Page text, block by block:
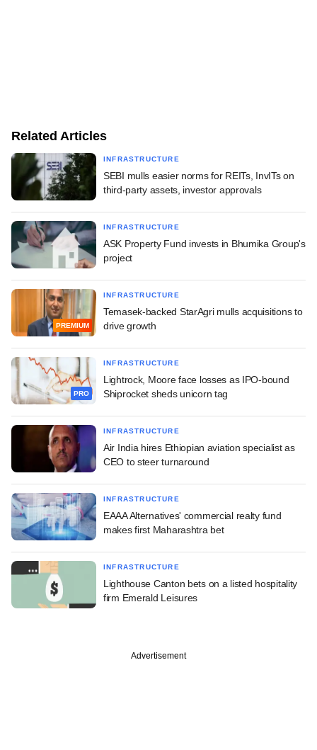
Related Articles
INFRASTRUCTURE
SEBI mulls easier norms for REITs, InvITs on
third-party assets, investor approvals
INFRASTRUCTURE
ASK Property Fund invests in Bhumika Group's
project
PREMIUM
INFRASTRUCTURE
Temasek-backed StarAgri mulls acquisitions to
drive growth
PRO
INFRASTRUCTURE
Lightrock, Moore face losses as IPO-bound
Shiprocket sheds unicorn tag
INFRASTRUCTURE
Air India hires Ethiopian aviation specialist as
CEO to steer turnaround
INFRASTRUCTURE
EAAA Alternatives' commercial realty fund
makes first Maharashtra bet
INFRASTRUCTURE
Lighthouse Canton bets on a listed hospitality
firm Emerald Leisures
Advertisement